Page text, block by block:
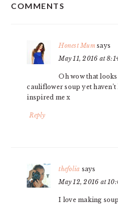
INTERACTIONS
COMMENTS
Honest Mum says
May 11, 2016 at
Oh wow that
cauliflower soup yet haven’t
inspired me x
Reply
thefolia says
May 12, 2016 at
I love making